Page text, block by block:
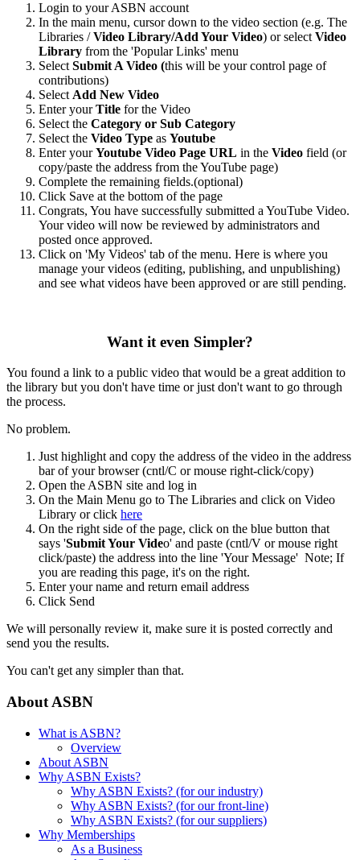
Login to your ASBN account
In the main menu, cursor down to the video section (e.g. The
Libraries /Video Library/Add Your Video) or select Video
Library from the 'Popular Links' menu
Select Submit A Video (this will be your control page of
contributions)
Select Add New Video
Enter yourTitle for the Video
Select the Category or Sub Category
Select the Video Type as Youtube
Enter yourYoutube Video Page URL in the Video field (or
copy/paste the address from the YouTube page)
Complete the remaining fields.(optional)
Click Save at the bottom of the page
Congrats, You have successfully submitted a YouTube Video.
Your video will now be reviewed by administrators and
posted once approved.
Click on 'My Videos' tab of the menu. Here is where you
manage your videos (editing, publishing, and unpublishing)
and see what videos have been approved or are still pending.
Want it even Simpler?
You found a link to a public video that would be a great addition to
the library but you don't have time or just don't want to go through
the process.
No problem.
Just highlight and copy the address of the video in the address
bar of your browser (cntl/C or mouse right-click/copy)
Open the ASBN site and log in
On the Main Menu go to The Libraries and click on Video
Library or click here
On the right side of the page, click on the blue button that
says 'Submit Your Video' and paste (cntl/V or mouse right
click/paste) the address into the line 'Your Message' Note; If
you are reading this page, it's on the right.
Enter your name and return email address
Click Send
We will personally review it, make sure it is posted correctly and
send you the results.
You can't get any simpler than that.
About ASBN
What is ASBN?
Overview
About ASBN
Why ASBN Exists?
Why ASBN Exists? (for our industry)
Why ASBN Exists? (for our front-line)
Why ASBN Exists? (for our suppliers)
Why Memberships
As a Business